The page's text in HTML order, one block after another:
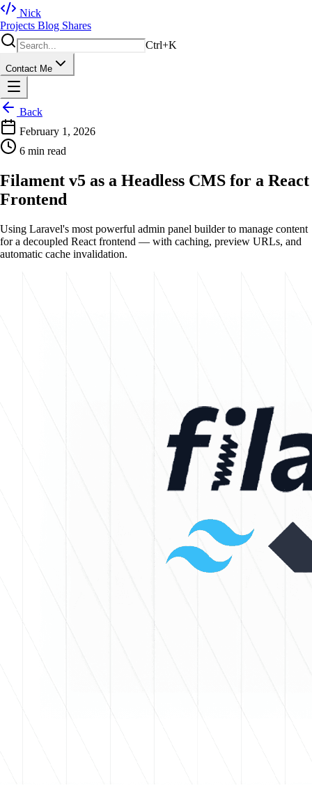
Nick
Projects Blog Shares
Ctrl+K
Contact Me
Back
February 1, 2026
6 min read
Filament v5 as a Headless CMS for a React
Frontend
Using Laravel's most powerful admin panel builder to manage content
for a decoupled React frontend — with caching, preview URLs, and
automatic cache invalidation.